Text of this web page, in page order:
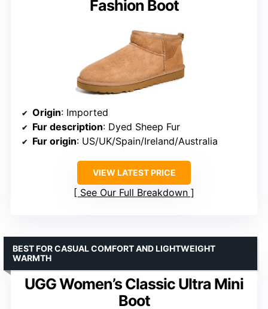
Fashion Boot
Origin: Imported
Fur description: Dyed Sheep Fur
Fur origin: US/UK/Spain/Ireland/Australia
VIEW LATEST PRICE
See Our Full Breakdown
UGG Women’s Classic Ultra Mini
Boot
BEST FOR CASUAL COMFORT AND LIGHTWEIGHT
WARMTH